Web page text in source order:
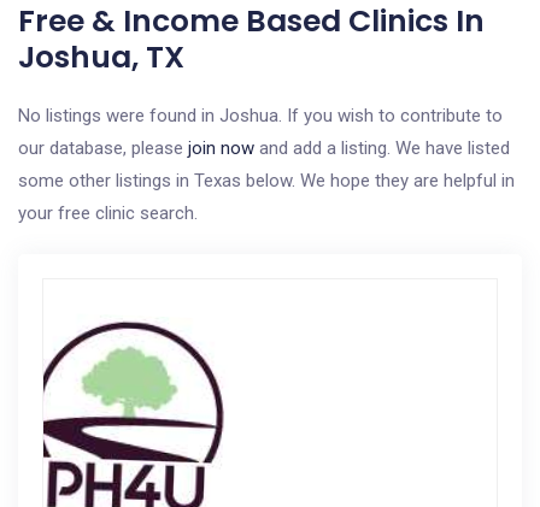
Free & Income Based Clinics In
Joshua, TX
No listings were found in Joshua. If you wish to contribute to
our database, please join now and add a listing. We have listed
some other listings in Texas below. We hope they are helpful in
your free clinic search.